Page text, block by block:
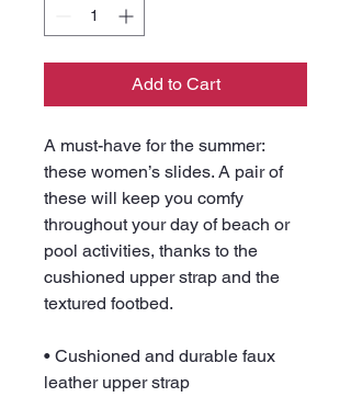
Add to Cart
A must-have for the summer:
these women’s slides. A pair of
these will keep you comfy
throughout your day of beach or
pool activities, thanks to the
cushioned upper strap and the
textured footbed.
• Cushioned and durable faux
leather upper strap